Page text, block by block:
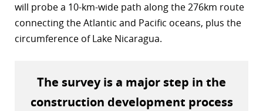
will probe a 10-km-wide path along the 276km route
connecting the Atlantic and Pacific oceans, plus the
circumference of Lake Nicaragua.
The survey is a major step in the
construction development process